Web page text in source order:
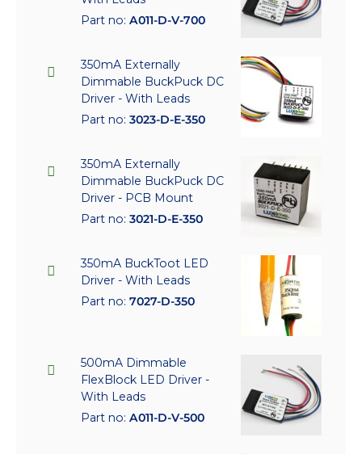
Part no: A011-D-V-700
350mA Externally
Dimmable BuckPuck DC
Driver - With Leads
Part no: 3023-D-E-350
350mA Externally
Dimmable BuckPuck DC
Driver - PCB Mount
Part no: 3021-D-E-350
350mA BuckToot LED
Driver - With Leads
Part no: 7027-D-350
500mA Dimmable
FlexBlock LED Driver -
With Leads
Part no: A011-D-V-500